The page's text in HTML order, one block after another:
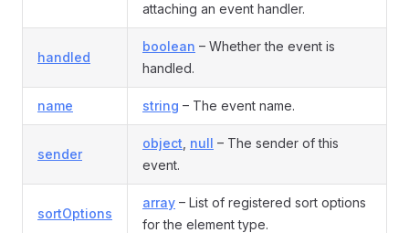
attaching an event handler.
handled
boolean – Whether the event is
handled.
name string – The event name.
sender
object null – The sender of this
event.
sortOptions
array – List of registered sort options
for the element type.